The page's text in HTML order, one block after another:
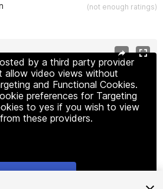
(not enough ratings)
by a third party provider
allow video views without
and Functional Cookies.
preferences for Targeting
to yes if you wish to view
these providers.